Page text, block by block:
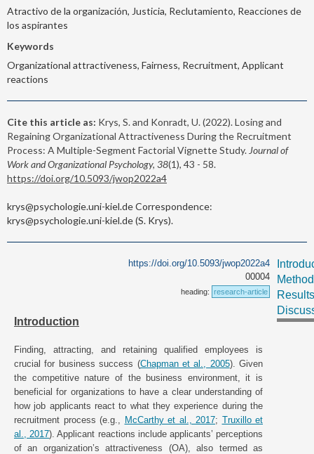
Atractivo de la organización, Justicia, Reclutamiento, Reacciones de
los aspirantes
Keywords
Organizational attractiveness, Fairness, Recruitment, Applicant
reactions
Cite this article as: Krys, S. and Konradt, U. (2022). Losing and
Regaining Organizational Attractiveness During the Recruitment
Process: A Multiple-Segment Factorial Vignette Study. Journal of
Work and Organizational Psychology, 38(1), 43 - 58.
https://doi.org/10.5093/jwop2022a4
krys@psychologie.uni-kiel.de Correspondence:
krys@psychologie.uni-kiel.de (S. Krys).
https://doi.org/10.5093/jwop2022a4
00004
heading: research-article
Introduction
Finding, attracting, and retaining qualified employees is
crucial for business success (Chapman et al., 2005). Given
the competitive nature of the business environment, it is
beneficial for organizations to have a clear understanding of
how job applicants react to what they experience during the
recruitment process (e.g., McCarthy et al., 2017; Truxillo et
al., 2017). Applicant reactions include applicants’ perceptions
of an organization’s attractiveness (OA), also termed as
Method
Results